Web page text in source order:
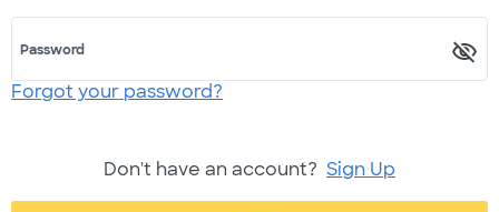
Password
Forgot your password?
Don't have an account? Sign Up